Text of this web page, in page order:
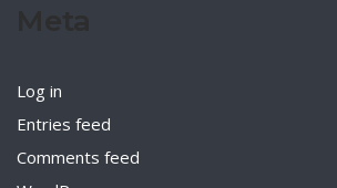
Log in
Entries feed
Comments feed